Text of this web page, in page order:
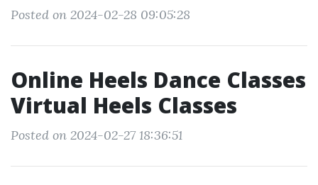
Posted on 2024-02-28 09:05:28
Online Heels Dance Classes
Virtual Heels Classes
Posted on 2024-02-27 18:36:51